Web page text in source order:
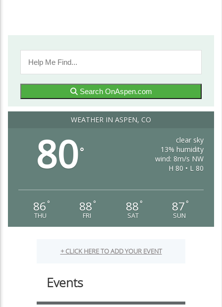
Search OnAspen.com
WEATHER IN ASPEN, CO
80°
clear sky
13% humidity
wind: 8m/s NW
H 80 • L 80
86 °
THU
88 °
FRI
88 °
SAT
87 °
SUN